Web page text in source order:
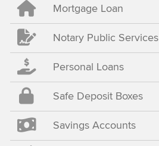
Mortgage Loan
Notary Public Services
Personal Loans
Safe Deposit Boxes
Savings Accounts